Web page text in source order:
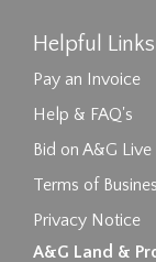
Helpful Links
Pay an Invoice
Help & FAQ's
Bid on A&G Live
Terms of
Privacy Notice
A&G Land &